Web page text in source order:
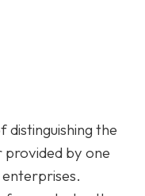
distinguishing the
provided by one